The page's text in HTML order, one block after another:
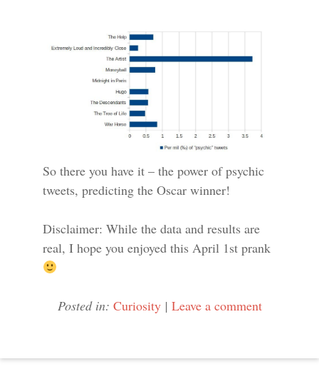
So there you have it – the power of psychic
tweets, predicting the Oscar winner!
Disclaimer: While the data and results are
real, I hope you enjoyed this April 1st prank
Posted in: Curiosity | Leave a comment